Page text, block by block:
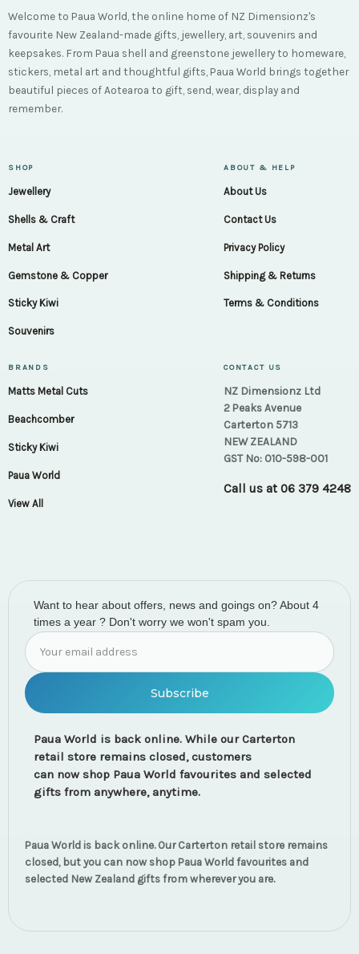
Welcome to Paua World, the online home of NZ Dimensionz's
favourite New Zealand-made gifts, jewellery, art, souvenirs and
keepsakes. From Paua shell and greenstone jewellery to homeware,
stickers, metal art and thoughtful gifts, Paua World brings together
beautiful pieces of Aotearoa to gift, send, wear, display and
remember.
SHOP
Jewellery
Shells & Craft
Metal Art
Gemstone & Copper
Sticky Kiwi
Souvenirs
ABOUT & HELP
About Us
Contact Us
Privacy Policy
Shipping & Returns
Terms & Conditions
BRANDS
Matts Metal Cuts
Beachcomber
Sticky Kiwi
Paua World
View All
CONTACT US
NZ Dimensionz Ltd
2 Peaks Avenue
Carterton 5713
NEW ZEALAND
GST No: 010-598-001
Call us at 06 379 4248
Want to hear about offers, news and goings on? About 4
times a year ? Don't worry we won't spam you.
Email
Address
Paua World is back online. While our Carterton
retail store remains closed, customers
can now shop Paua World favourites and selected
gifts from anywhere, anytime.
Paua World is back online. Our Carterton retail store remains
closed, but you can now shop Paua World favourites and
selected New Zealand gifts from wherever you are.